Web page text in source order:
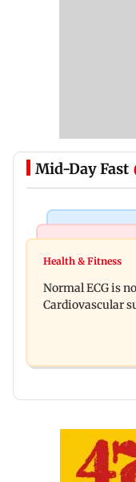
Mid-Day Fast
Lion Day
Bihar's GI-
Australia for
Health & Fitness
Normal ECG is
Cardiovascular